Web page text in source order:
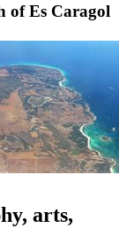
ofEs Caragol
arts,